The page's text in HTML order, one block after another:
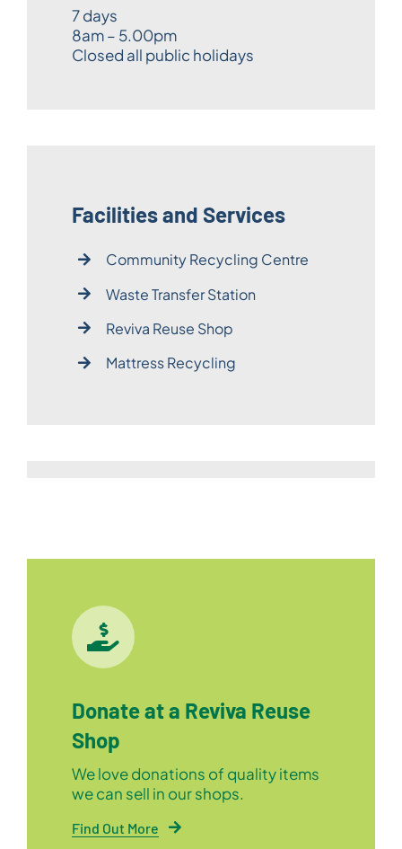
7 days
8am – 5.00pm
Closed all public holidays
Facilities and Services
Community Recycling Centre
Waste Transfer Station
Reviva Reuse Shop
Mattress Recycling
Donate at a Reviva Reuse
Shop
We love donations of quality items
we can sell in our shops.
Find Out More